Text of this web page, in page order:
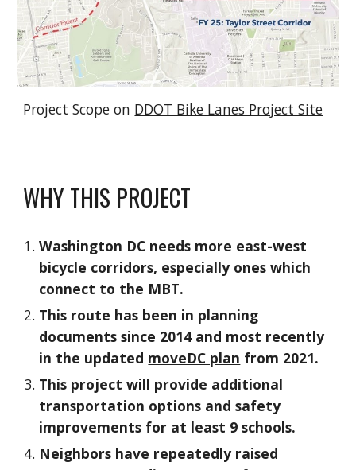
Project Scope on DDOT Bike Lanes Project Site
WHY THIS PROJECT
Washington DC needs more east-west
bicycle corridors, especially ones which
connect to the MBT.
This route has been in planning
documents since 2014 and most recently
in the updated moveDC plan from 2021.
This project will provide additional
transportation options and safety
improvements for at least 9 schools.
Neighbors have repeatedly raised